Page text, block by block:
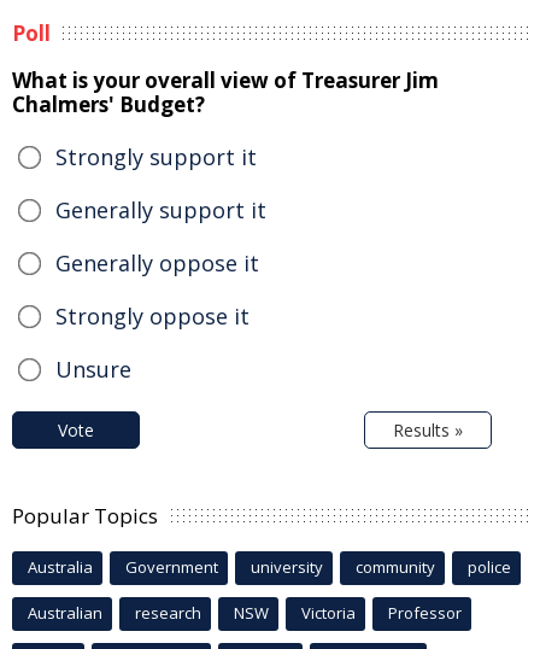
Poll
What is your overall view of Treasurer Jim
Chalmers' Budget?
Strongly support it
Generally support it
Generally oppose it
Strongly oppose it
Unsure
Vote Results »
Popular Topics
Australia Government university community police
Australian research NSW Victoria Professor